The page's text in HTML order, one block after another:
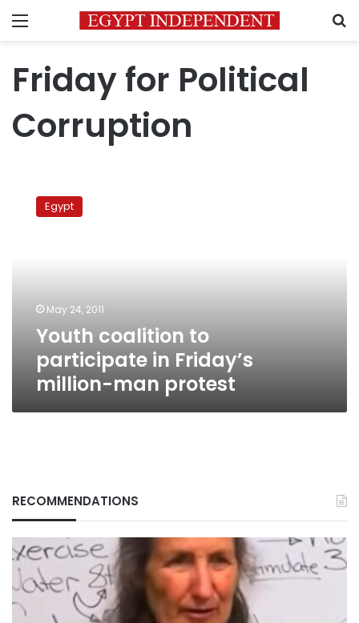
Menu
Friday for Political
Corruption
coalition
protest
Egypt
May 24, 2011
Youth coalition to
participate in Friday’s
million-man protest
RECOMMENDATIONS